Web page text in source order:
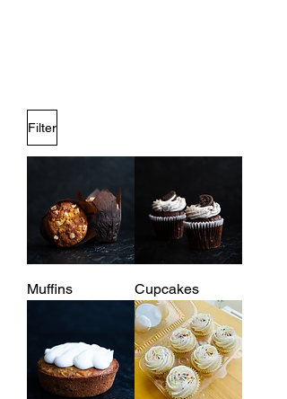
Filter
Muffins Cupcakes